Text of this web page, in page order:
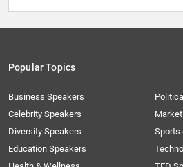
Popular Topics
Business Speakers
Celebrity Speakers
Diversity Speakers
Education Speakers
Sports